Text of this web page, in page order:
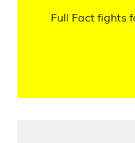
Full Fact fights